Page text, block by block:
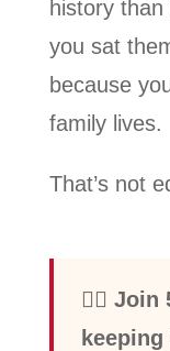
history
you sat
because
family lives.
That’s not
✊🏾